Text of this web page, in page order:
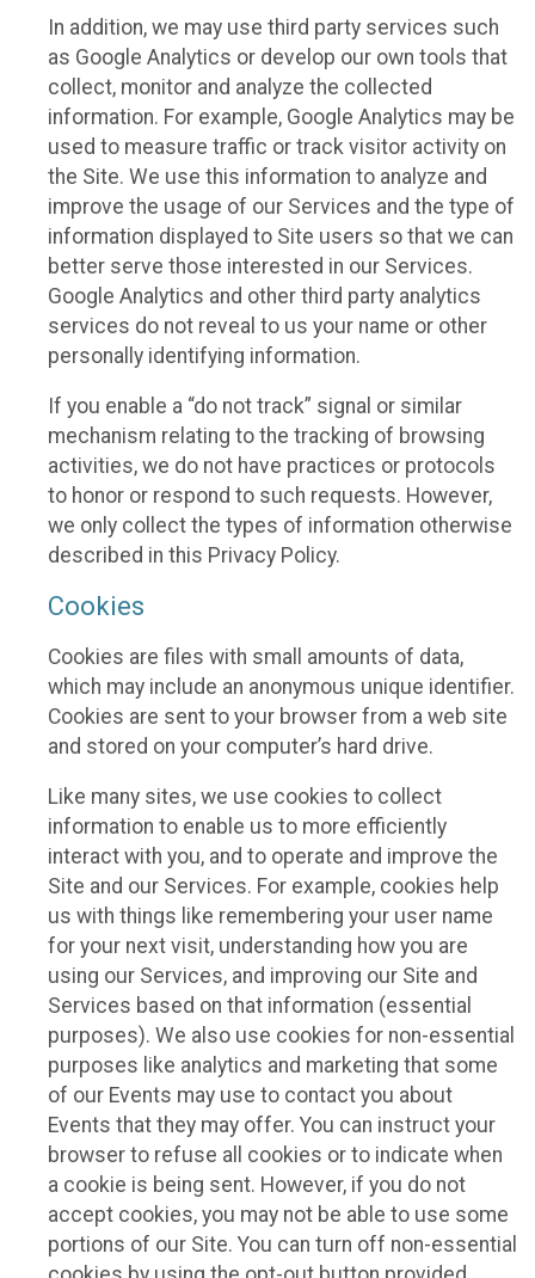
In addition, we may use third party services such
as Google Analytics or develop our own tools that
collect, monitor and analyze the collected
information. For example, Google Analytics may be
used to measure traffic or track visitor activity on
the Site. We use this information to analyze and
improve the usage of our Services and the type of
information displayed to Site users so that we can
better serve those interested in our Services.
Google Analytics and other third party analytics
services do not reveal to us your name or other
personally identifying information.
If you enable a “do not track” signal or similar
mechanism relating to the tracking of browsing
activities, we do not have practices or protocols
to honor or respond to such requests. However,
we only collect the types of information otherwise
described in this Privacy Policy.
Cookies
Cookies are files with small amounts of data,
which may include an anonymous unique identifier.
Cookies are sent to your browser from a web site
and stored on your computer’s hard drive.
Like many sites, we use cookies to collect
information to enable us to more efficiently
interact with you, and to operate and improve the
Site and our Services. For example, cookies help
us with things like remembering your user name
for your next visit, understanding how you are
using our Services, and improving our Site and
Services based on that information (essential
purposes). We also use cookies for non-essential
purposes like analytics and marketing that some
of our Events may use to contact you about
Events that they may offer. You can instruct your
browser to refuse all cookies or to indicate when
a cookie is being sent. However, if you do not
accept cookies, you may not be able to use some
portions of our Site. You can turn off non-essential